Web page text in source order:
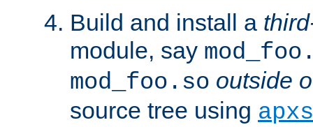
Build and install a
module, say
mod_foo.so outside
source tree using apxs